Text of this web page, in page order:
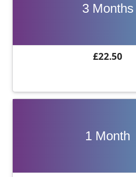
3 Months
£22.50
1 Month